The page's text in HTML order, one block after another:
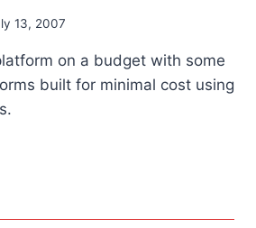
13, 2007
on a budget with some
built for minimal cost using